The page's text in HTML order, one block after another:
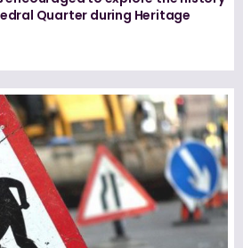
Quarter during Heritage